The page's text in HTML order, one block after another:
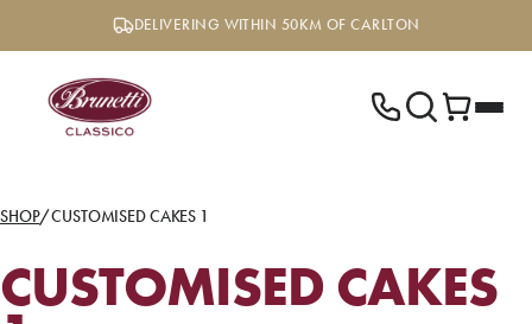
DELIVERING WITHIN 50KM OF CARLTON
SHOP/CUSTOMISED CAKES 1
CUSTOMISED CAKES